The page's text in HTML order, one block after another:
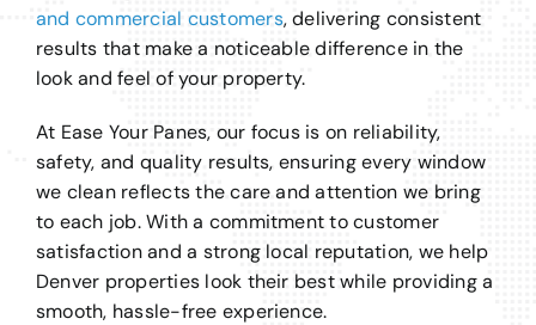
and commercial customers, delivering consistent
results that make a noticeable difference in the
look and feel of your property.
At Ease Your Panes, our focus is on reliability,
safety, and quality results, ensuring every window
we clean reflects the care and attention we bring
to each job. With a commitment to customer
satisfaction and a strong local reputation, we help
Denver properties look their best while providing a
smooth, hassle-free experience.